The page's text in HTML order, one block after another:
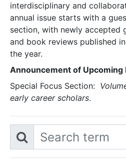
interdisciplinary and
annual issue starts with a
section, with newly accepted
and book reviews published
the year.
Announcement of Upcoming
Special Focus Section:
early career scholars.